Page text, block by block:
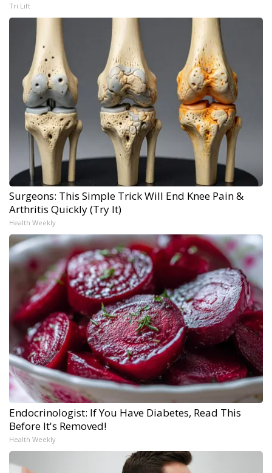
Tri Lift
Surgeons: This Simple Trick Will End Knee Pain &
Arthritis Quickly (Try It)
Health Weekly
Endocrinologist: If You Have Diabetes, Read This
Before It's Removed!
Health Weekly